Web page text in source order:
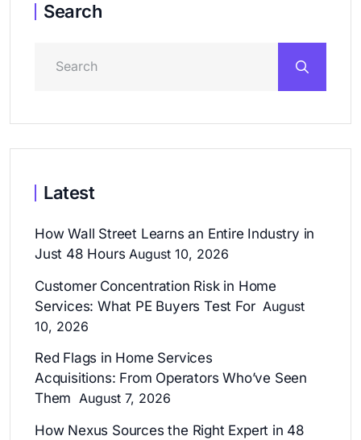
Search
Latest
How Wall Street Learns an Entire Industry in
Just 48 Hours August 10, 2026
Customer Concentration Risk in Home
Services: What PE Buyers Test For August
10, 2026
Red Flags in Home Services
Acquisitions: From Operators Who’ve Seen
Them August 7, 2026
How Nexus Sources the Right Expert in 48